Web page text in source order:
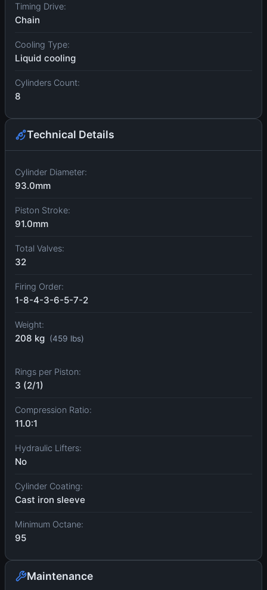
Timing Drive:
Chain
Cooling Type:
Liquid cooling
Cylinders Count:
8
Technical Details
Cylinder Diameter:
93.0mm
Piston Stroke:
91.0mm
Total Valves:
32
Firing Order:
1-8-4-3-6-5-7-2
Weight:
208 kg (459 lbs)
Rings per Piston:
3 (2/1)
Compression Ratio:
11.0:1
Hydraulic Lifters:
No
Cylinder Coating:
Cast iron sleeve
Minimum Octane:
95
Maintenance